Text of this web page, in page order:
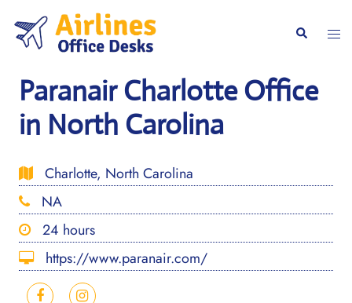
content
Search
Paranair Charlotte Office
in North Carolina
Charlotte, North Carolina
NA
24 hours
https://www.paranair.com/